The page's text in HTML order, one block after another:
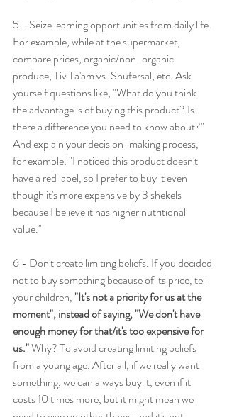
5 - Seize learning opportunities from daily life.
For example, while at the supermarket,
compare prices, organic/non-organic
produce, Tiv Ta'am vs. Shufersal, etc. Ask
yourself questions like, "What do you think
the advantage is of buying this product? Is
there a difference you need to know about?"
And explain your decision-making process,
for example: "I noticed this product doesn't
have a red label, so I prefer to buy it even
though it's more expensive by 3 shekels
because I believe it has higher nutritional
value."
6 - Don't create limiting beliefs. If you decided
not to buy something because of its price, tell
your children, "It's not a priority for us at the
moment", instead of saying, "We don't have
enough money for that/it's too expensive for
us." Why? To avoid creating limiting beliefs
from a young age. After all, if we really want
something, we can always buy it, even if it
costs 10 times more, but it might mean we